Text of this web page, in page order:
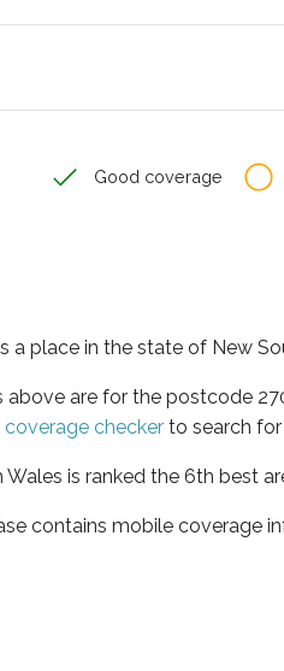
Good coverage
a place in the state of New
above are for the postcode
checker to search
Wales is ranked the 6th best
contains mobile coverage